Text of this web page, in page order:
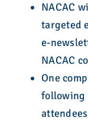
NACAC
targeted
e-
NACAC
One
following